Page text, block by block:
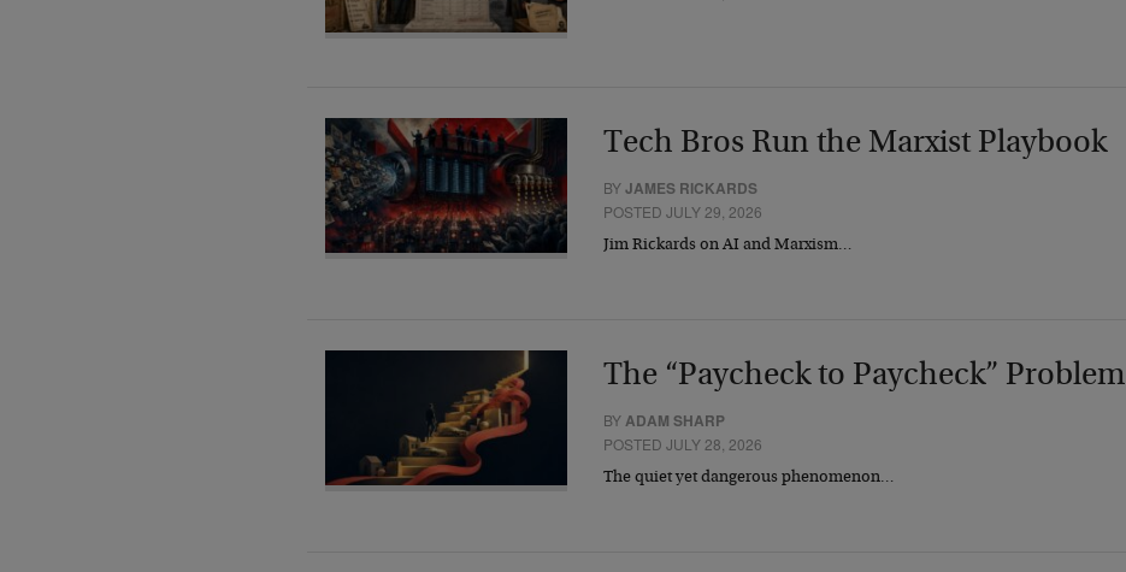
Tech Bros Run the Marxist Playbook
BYJAMES RICKARDS
POSTED JULY 29, 2026
Jim Rickards on AI and Marxism…
The “Paycheck to Paycheck” Problem
BYADAM SHARP
POSTED JULY 28, 2026
The quiet yet dangerous phenomenon…